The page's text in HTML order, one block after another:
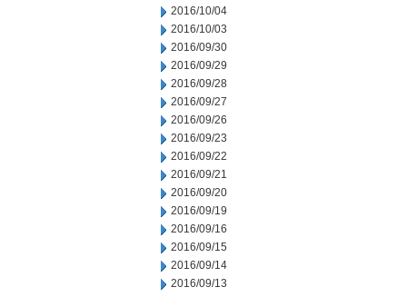
2016/10/04
2016/10/03
2016/09/30
2016/09/29
2016/09/28
2016/09/27
2016/09/26
2016/09/23
2016/09/22
2016/09/21
2016/09/20
2016/09/19
2016/09/16
2016/09/15
2016/09/14
2016/09/13